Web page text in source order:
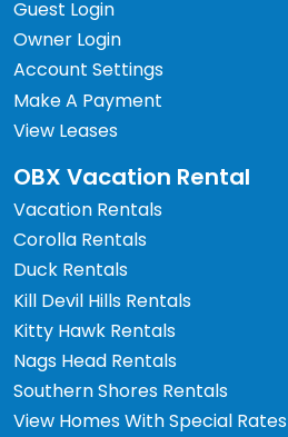
Guest Login
Owner Login
Account Settings
Make A Payment
View Leases
OBX Vacation Rental
Vacation Rentals
Corolla Rentals
Duck Rentals
Kill Devil Hills Rentals
Kitty Hawk Rentals
Nags Head Rentals
Southern Shores Rentals
View Homes With Special Rates